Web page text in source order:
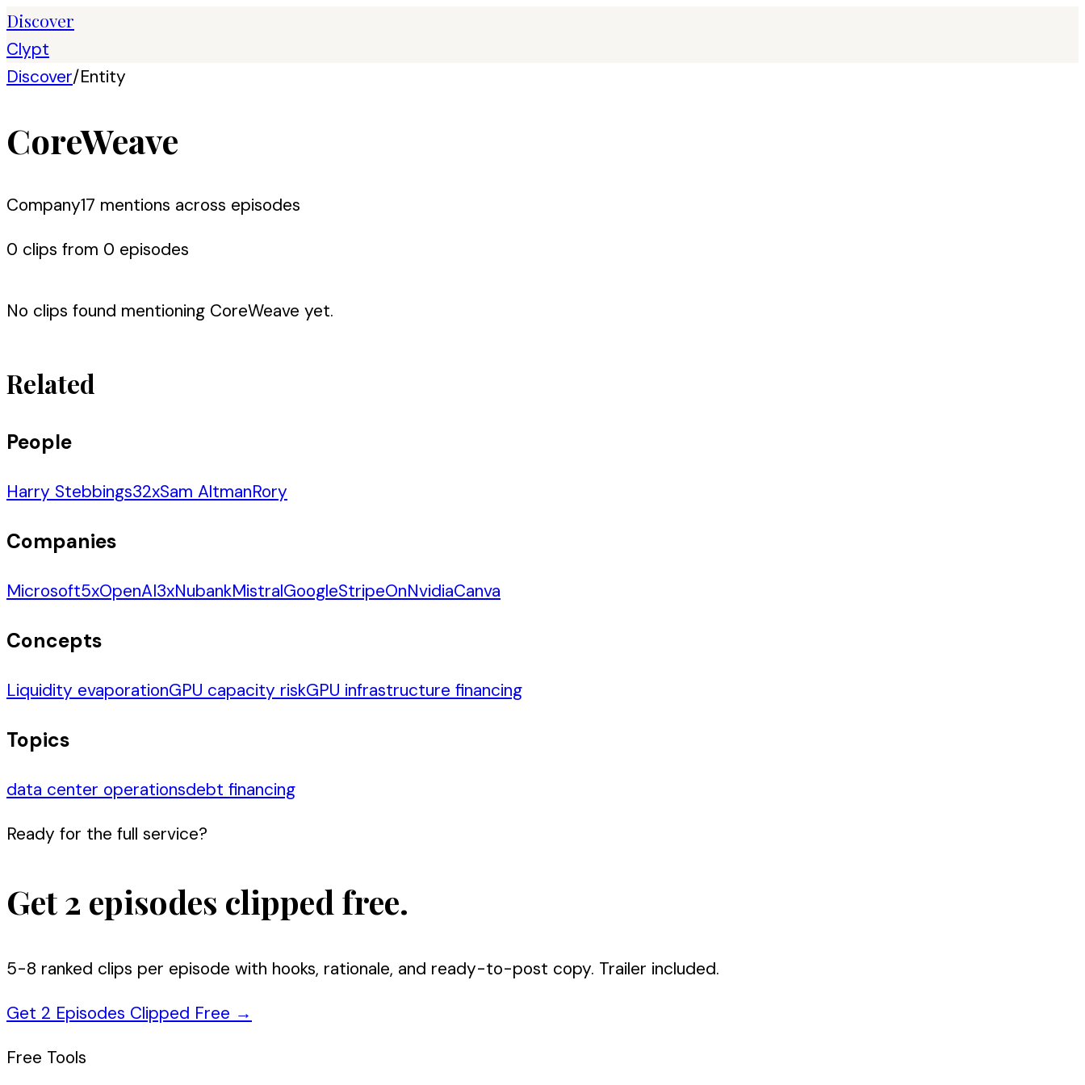
Discover
Clypt
Discover/Entity
CoreWeave
Company17 mentions across episodes
0 clips from 0 episodes
No clips found mentioning CoreWeave yet.
Related
People
Harry Stebbings32xSam AltmanRory
Companies
Microsoft5xOpenAI3xNubankMistralGoogleStripeOnNvidiaCanva
Concepts
Liquidity evaporationGPU capacity riskGPU infrastructure financing
Topics
data center operationsdebt financing
Ready for the full service?
Get 2 episodes clipped free.
5-8 ranked clips per episode with hooks, rationale, and ready-to-post copy. Trailer included.
Get 2 Episodes Clipped Free →
Free Tools